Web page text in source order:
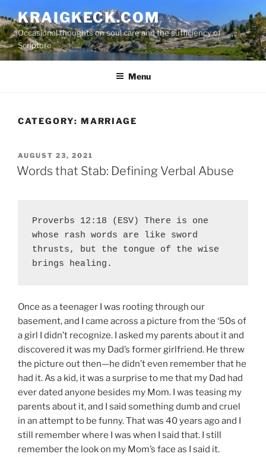
k
i
p
t
KRAIGKECK.COM
Occasional thoughts on soul care and the sufficiency of
Scripture
Menu
CATEGORY: MARRIAGE
P
O
S
AUGUST 23, 2021
Words that Stab: Defining Verbal Abuse
Proverbs 12:18 (ESV) There is one
whose rash words are like sword
thrusts, but the tongue of the wise
brings healing.
Once as a teenager I was rooting through our
basement, and I came across a picture from the ‘50s of
a girl I didn’t recognize. I asked my parents about it and
discovered it was my Dad’s former girlfriend. He threw
the picture out then—he didn’t even remember that he
had it. As a kid, it was a surprise to me that my Dad had
ever dated anyone besides my Mom. I was teasing my
parents about it, and I said something dumb and cruel
in an attempt to be funny. That was 40 years ago and I
still remember where I was when I said that. I still
remember the look on my Mom’s face as I said it.